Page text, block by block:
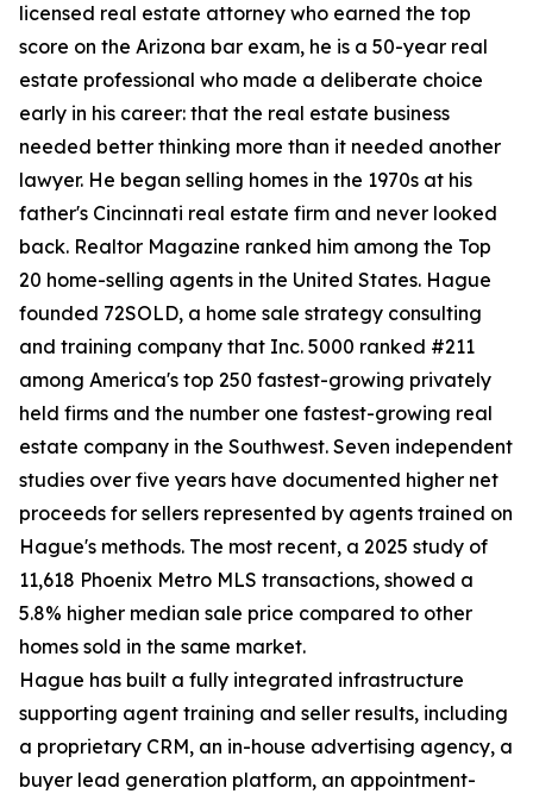
licensed real estate attorney who earned the top
score on the Arizona bar exam, he is a 50-year real
estate professional who made a deliberate choice
early in his career: that the real estate business
needed better thinking more than it needed another
lawyer. He began selling homes in the 1970s at his
father's Cincinnati real estate firm and never looked
back. Realtor Magazine ranked him among the Top
20 home-selling agents in the United States. Hague
founded 72SOLD, a home sale strategy consulting
and training company that Inc. 5000 ranked #211
among America's top 250 fastest-growing privately
held firms and the number one fastest-growing real
estate company in the Southwest. Seven independent
studies over five years have documented higher net
proceeds for sellers represented by agents trained on
Hague's methods. The most recent, a 2025 study of
11,618 Phoenix Metro MLS transactions, showed a
5.8% higher median sale price compared to other
homes sold in the same market.
Hague has built a fully integrated infrastructure
supporting agent training and seller results, including
a proprietary CRM, an in-house advertising agency, a
buyer lead generation platform, an appointment-